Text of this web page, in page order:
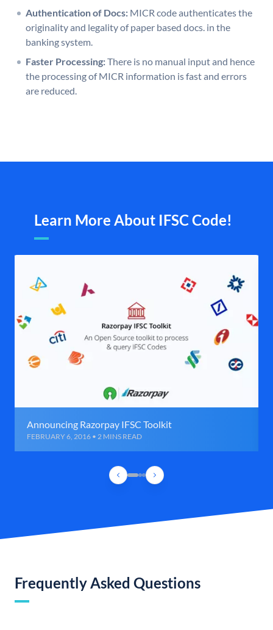
Authentication of Docs: MICR code authenticates the
originality and legality of paper based docs. in the
banking system.
Faster Processing:There is no manual input and hence
the processing of MICR information is fast and errors
are reduced.
Learn More About IFSC Code!
Announcing Razorpay IFSC Toolkit
FEBRUARY 6, 2016 • 2 MINS READ
Frequently Asked Questions